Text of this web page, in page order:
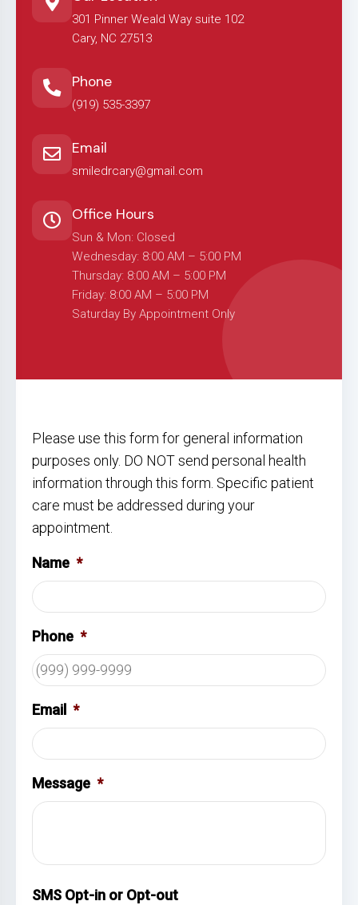
301 Pinner Weald Way suite 102
Cary, NC 27513
Phone
(919) 535-3397
Email
smiledrcary@gmail.com
Office Hours
Sun & Mon: Closed
Wednesday: 8:00 AM – 5:00 PM
Thursday: 8:00 AM – 5:00 PM
Friday: 8:00 AM – 5:00 PM
Saturday By Appointment Only
Please use this form for general information
purposes only. DO NOT send personal health
information through this form. Specific patient
care must be addressed during your
appointment.
Name *
Phone *
Email *
Message *
SMS Opt-in or Opt-out